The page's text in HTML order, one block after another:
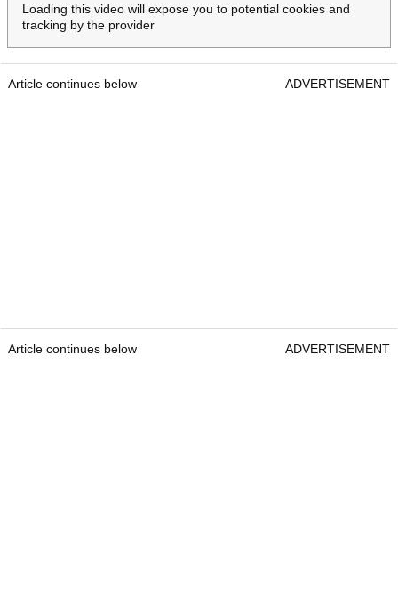
Loading this video will expose you to potential cookies and
tracking by the provider
Article continues below ADVERTISEMENT
Article continues below ADVERTISEMENT